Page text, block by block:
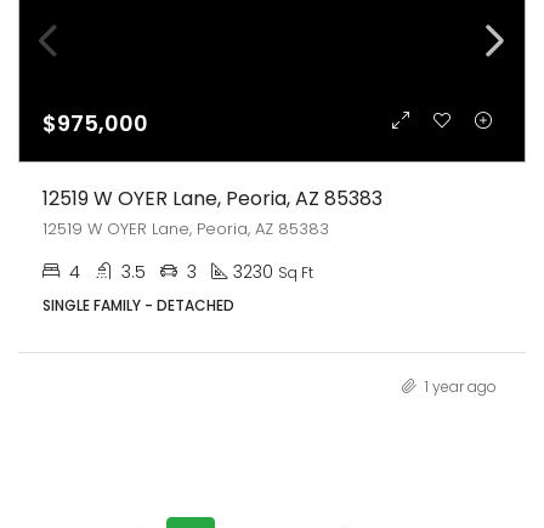
$975,000
12519 W OYER Lane, Peoria, AZ 85383
12519 W OYER Lane, Peoria, AZ 85383
4 3.5 3 3230 Sq Ft
SINGLE FAMILY - DETACHED
1 year ago